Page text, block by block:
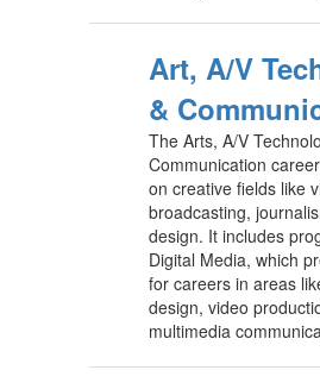
Art, A/V
&
The Arts, A/V
Communication
on creative fields like
broadcasting,
design. It includes
Digital Media, which
for careers in areas
design, video
multimedia